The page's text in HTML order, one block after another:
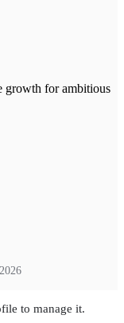
growth for ambitious
to manage it.